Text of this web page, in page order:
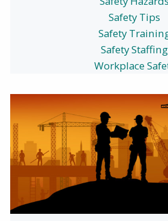
Safety Tips
Safety
Safety Staffing
Workplace